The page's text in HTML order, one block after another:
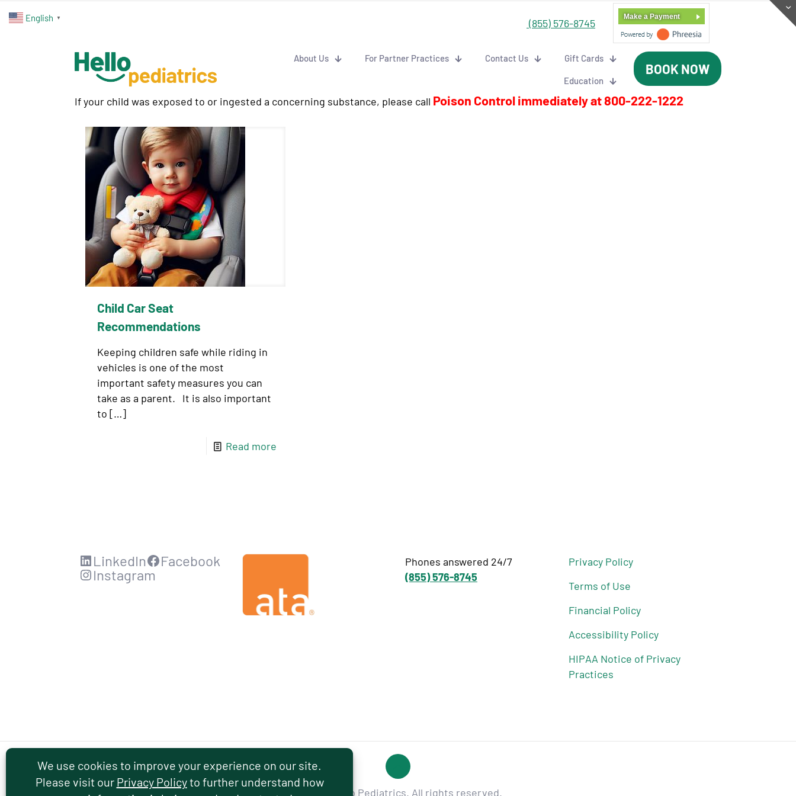
(855) 576-8745 Make a Payment
About Us For Partner Practices Contact Us Gift Cards
Education
BOOK NOW
If your child was exposed to or ingested a concerning substance, please call Poison Control immediately at800-222-1222
Child Car Seat
Recommendations
Keeping children safe while riding in
vehicles is one of the most
important safety measures you can
take as a parent. It is also important
to […]
Read more
LinkedIn
Facebook
Instagram
Phones answered 24/7
(855) 576-8745
Privacy Policy
Terms of Use
Financial Policy
Accessibility Policy
HIPAA Notice of Privacy
Practices
© 2026 Hello Pediatrics. All rights reserved.
English ▼